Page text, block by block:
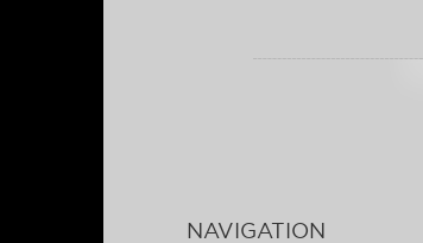
NAVIGATION